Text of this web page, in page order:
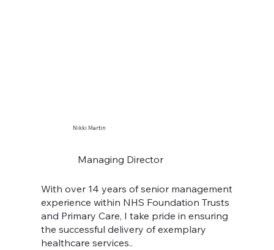
Nikki Martin
Managing Director
With over 14 years of senior management
experience within NHS Foundation Trusts
and Primary Care, I take pride in ensuring
the successful delivery of exemplary
healthcare services..